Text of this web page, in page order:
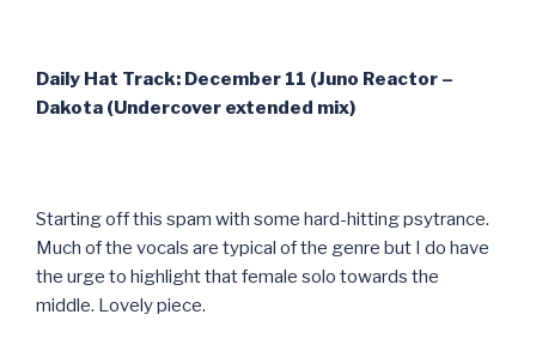
Daily Hat Track: December 11 (Juno Reactor –
Dakota (Undercover extended mix)
Starting off this spam with some hard-hitting psytrance.
Much of the vocals are typical of the genre but I do have
the urge to highlight that female solo towards the
middle. Lovely piece.